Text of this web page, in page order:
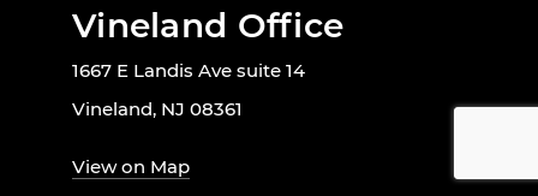
Vineland Office
1667 E Landis Ave suite 14
Vineland, NJ 08361
View on Map